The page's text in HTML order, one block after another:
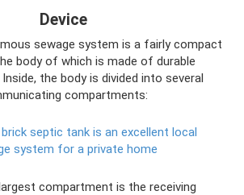
Device
sewage system is a fairly compact
body of which is made of durable
the body is divided into several
compartments:
septic tank is an excellent local
system for a private home
compartment is the receiving